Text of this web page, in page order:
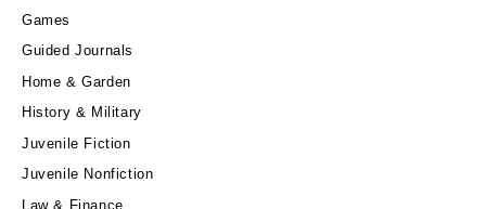
Games
Guided Journals
Home & Garden
History & Military
Juvenile Fiction
Juvenile Nonfiction
Law & Finance